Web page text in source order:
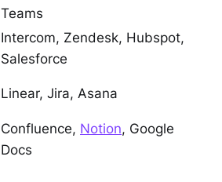
Teams
Intercom, Zendesk, Hubspot,
Salesforce
Linear, Jira, Asana
Confluence, Notion, Google
Docs